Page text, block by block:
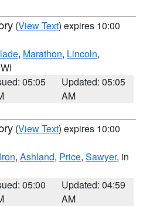
(View Text) expires 10:00
, Marathon, Lincoln,
05:05
Updated: 05:05
AM
(View Text) expires 10:00
Iron, Ashland, Price, Sawyer, in
05:00
Updated: 04:59
AM